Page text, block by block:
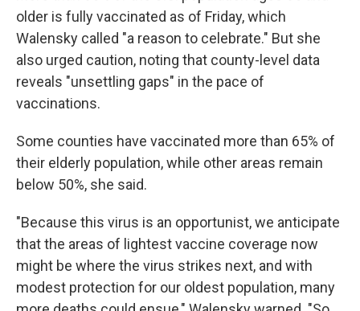
older is fully vaccinated as of Friday, which
Walensky called "a reason to celebrate." But she
also urged caution, noting that county-level data
reveals "unsettling gaps" in the pace of
vaccinations.
Some counties have vaccinated more than 65% of
their elderly population, while other areas remain
below 50%, she said.
"Because this virus is an opportunist, we anticipate
that the areas of lightest vaccine coverage now
might be where the virus strikes next, and with
modest protection for our oldest population, many